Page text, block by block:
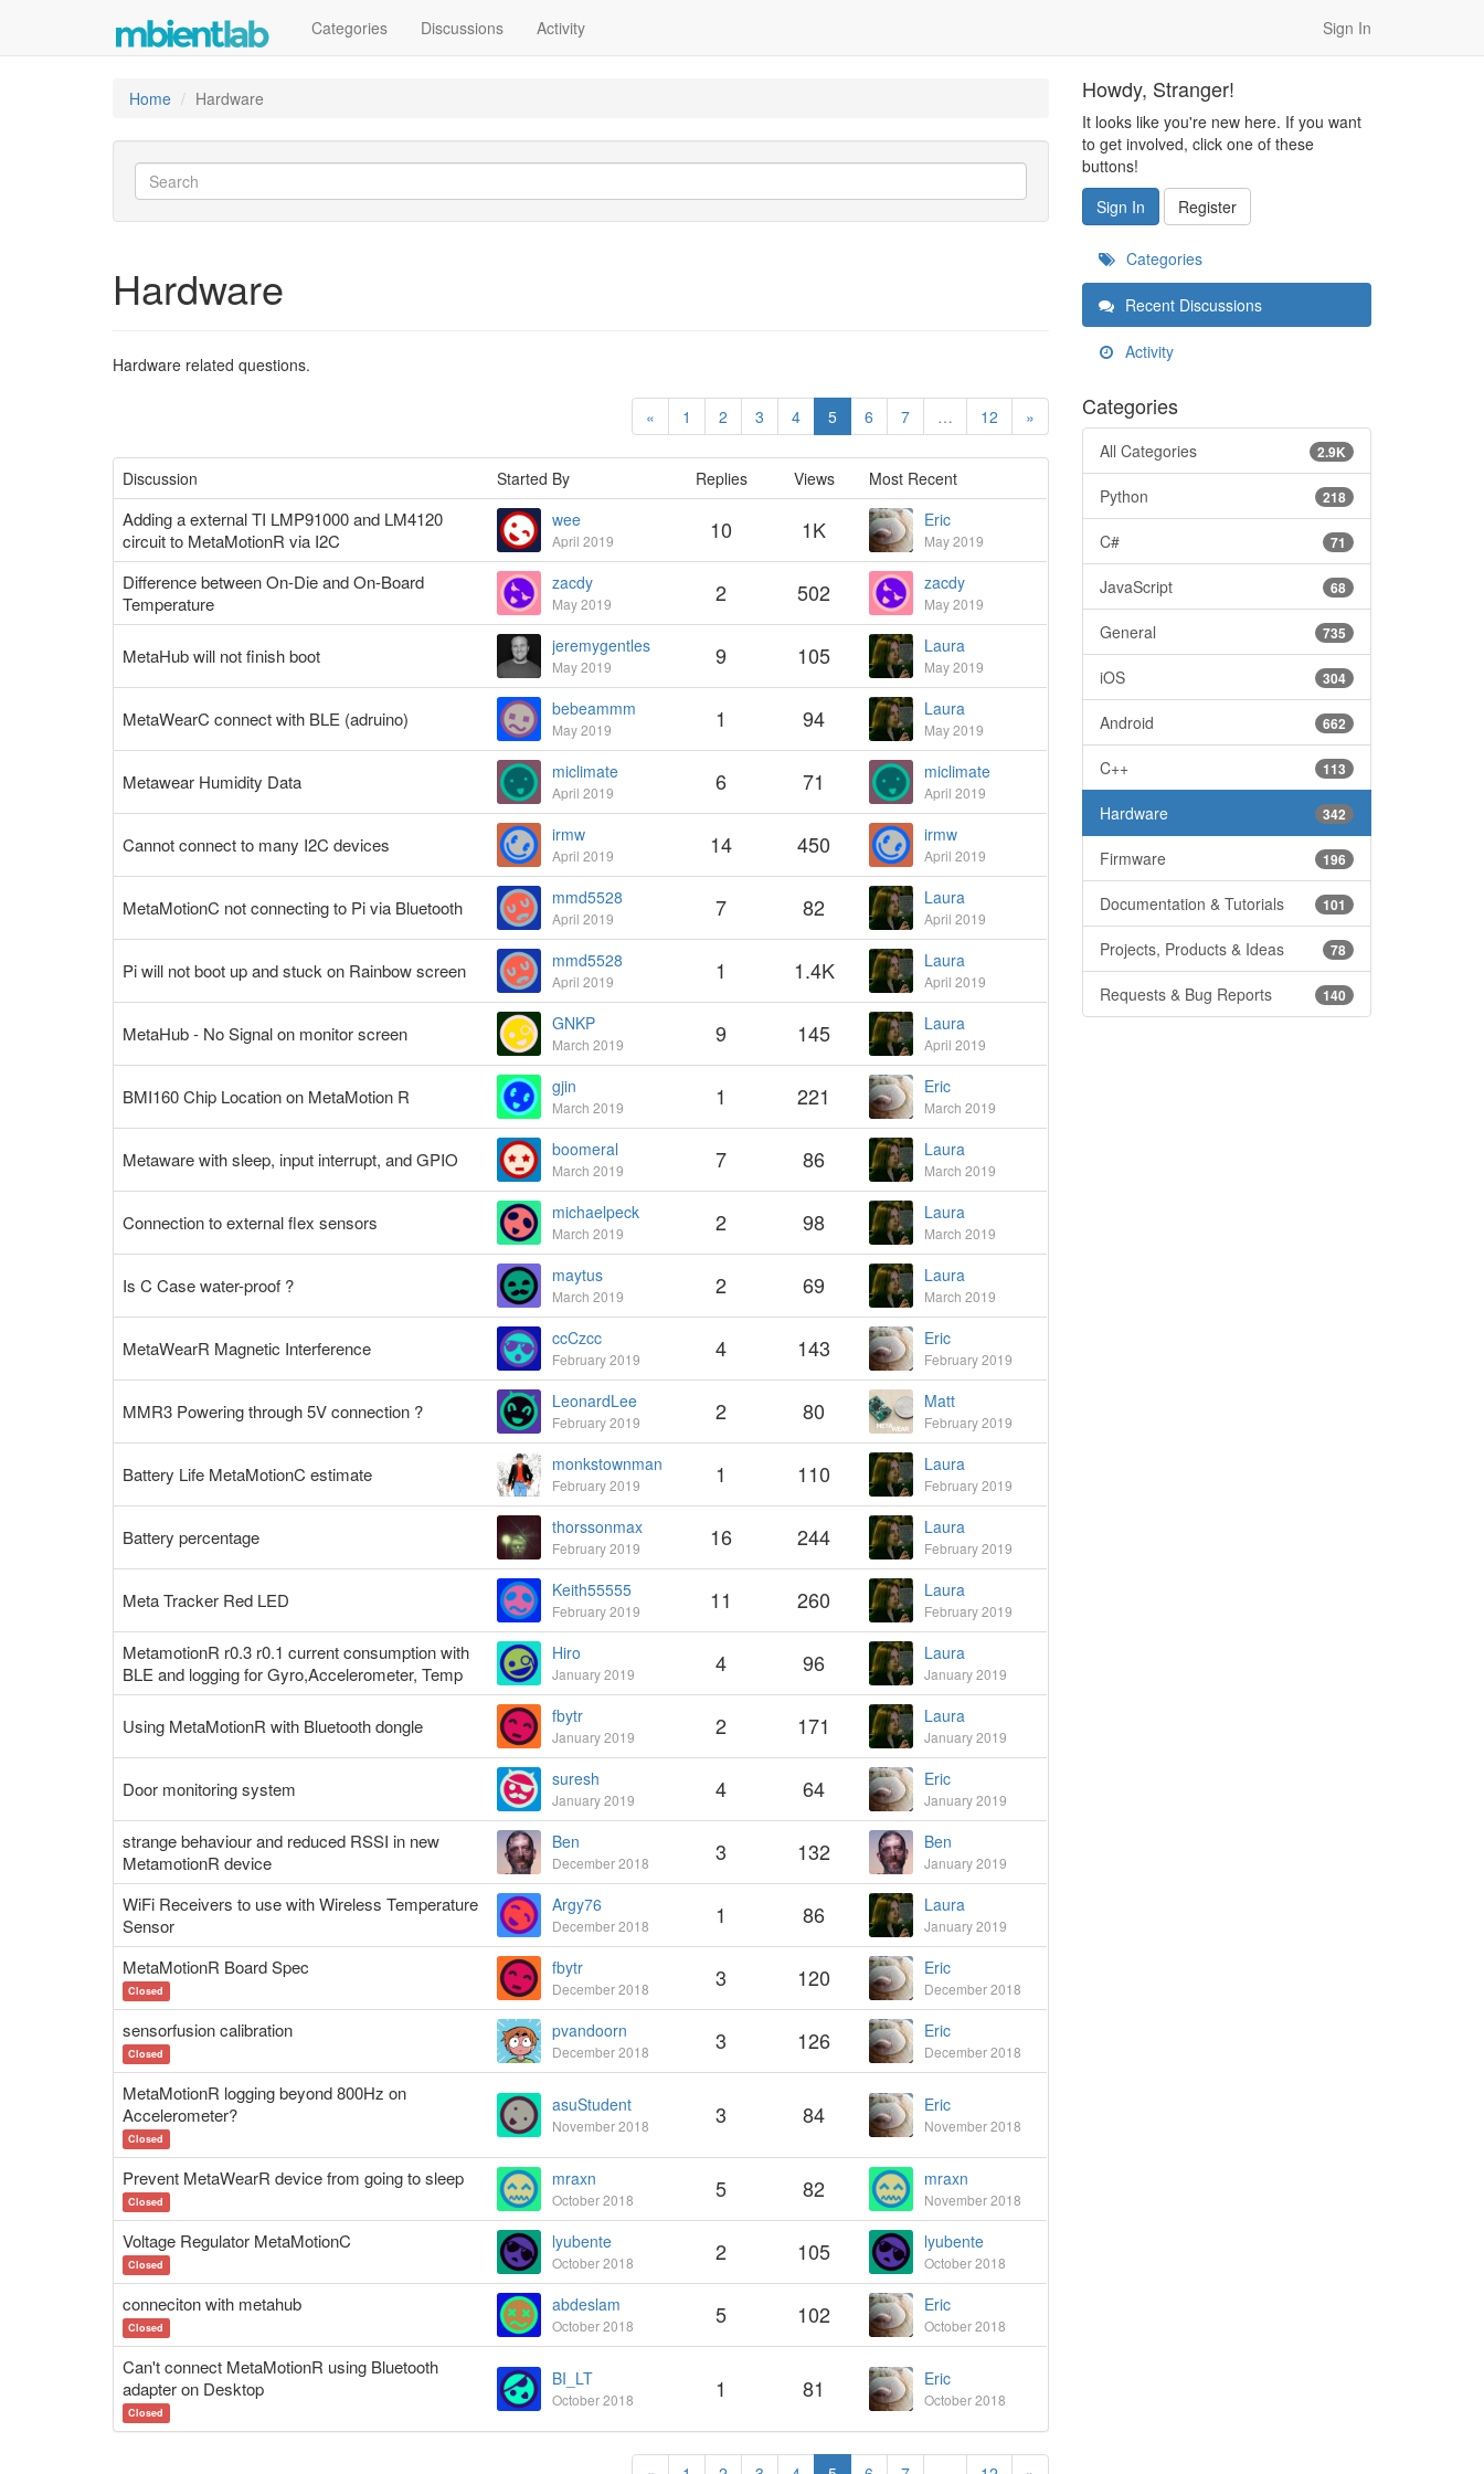
Categories Discussions Activity Sign In
Home Hardware
Hardware
Hardware related questions.
« 1 2 3 4 5 6 7 … 12 »
Discussion Started By Replies Views Most Recent
Adding a external TI LMP91000 and LM4120
circuit to MetaMotionR via I2C
wee
April 2019 10 1K Eric
May 2019
Difference between On-Die and On-Board
Temperature
zacdy
May 2019 2 502 zacdy
May 2019
MetaHub will not finish boot jeremygentles
May 2019 9 105 Laura
May 2019
MetaWearC connect with BLE (adruino) bebeammm
May 2019 1 94 Laura
May 2019
Metawear Humidity Data miclimate
April 2019 6 71 miclimate
April 2019
Cannot connect to many I2C devices irmw
April 2019 14 450 irmw
April 2019
MetaMotionC not connecting to Pi via Bluetooth mmd5528
April 2019 7 82 Laura
April 2019
Pi will not boot up and stuck on Rainbow screen mmd5528
April 2019 1 1.4K Laura
April 2019
MetaHub - No Signal on monitor screen GNKP
March 2019 9 145 Laura
April 2019
BMI160 Chip Location on MetaMotion R gjin
March 2019 1 221 Eric
March 2019
Metaware with sleep, input interrupt, and GPIO boomeral
March 2019 7 86 Laura
March 2019
Connection to external flex sensors michaelpeck
March 2019 2 98 Laura
March 2019
Is C Case water-proof ? maytus
March 2019 2 69 Laura
March 2019
MetaWearR Magnetic Interference ccCzcc
February 2019 4 143 Eric
February 2019
MMR3 Powering through 5V connection ? LeonardLee
February 2019 2 80 Matt
February 2019
Battery Life MetaMotionC estimate monkstownman
February 2019 1 110 Laura
February 2019
Battery percentage thorssonmax
February 2019 16 244 Laura
February 2019
Meta Tracker Red LED Keith55555
February 2019 11 260 Laura
February 2019
MetamotionR r0.3 r0.1 current consumption with
BLE and logging for Gyro,Accelerometer, Temp
Hiro
January 2019 4 96 Laura
January 2019
Using MetaMotionR with Bluetooth dongle fbytr
January 2019 2 171 Laura
January 2019
Door monitoring system suresh
January 2019 4 64 Eric
January 2019
strange behaviour and reduced RSSI in new
MetamotionR device
Ben
December 2018 3 132 Ben
January 2019
WiFi Receivers to use with Wireless Temperature
Sensor
Argy76
December 2018 1 86 Laura
January 2019
MetaMotionR Board Spec
Closed
fbytr
December 2018 3 120 Eric
December 2018
sensorfusion calibration
Closed
pvandoorn
December 2018 3 126 Eric
December 2018
MetaMotionR logging beyond 800Hz on
Accelerometer?
Closed
asuStudent
November 2018 3 84 Eric
November 2018
Prevent MetaWearR device from going to sleep
Closed
mraxn
October 2018 5 82 mraxn
November 2018
Voltage Regulator MetaMotionC
Closed
lyubente
October 2018 2 105 lyubente
October 2018
conneciton with metahub
Closed
abdeslam
October 2018 5 102 Eric
October 2018
Can't connect MetaMotionR using Bluetooth
adapter on Desktop
Closed
BI_LT
October 2018 1 81 Eric
October 2018
Howdy, Stranger!
It looks like you're new here. If you want
to get involved, click one of these
buttons!
Sign In
Register
Categories
Recent Discussions
Activity
Categories
2.9K
All Categories
218
Python
71
C#
68
JavaScript
735
General
304
iOS
662
Android
113
C++
342
Hardware
196
Firmware
101
Documentation & Tutorials
78
Projects, Products & Ideas
140
Requests & Bug Reports